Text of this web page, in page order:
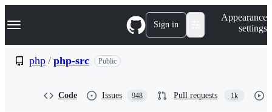
k
p
Navigation Menu Sign in
Appearance
settings
php / php-src Public
Code Issues 948 Pull requests 1k